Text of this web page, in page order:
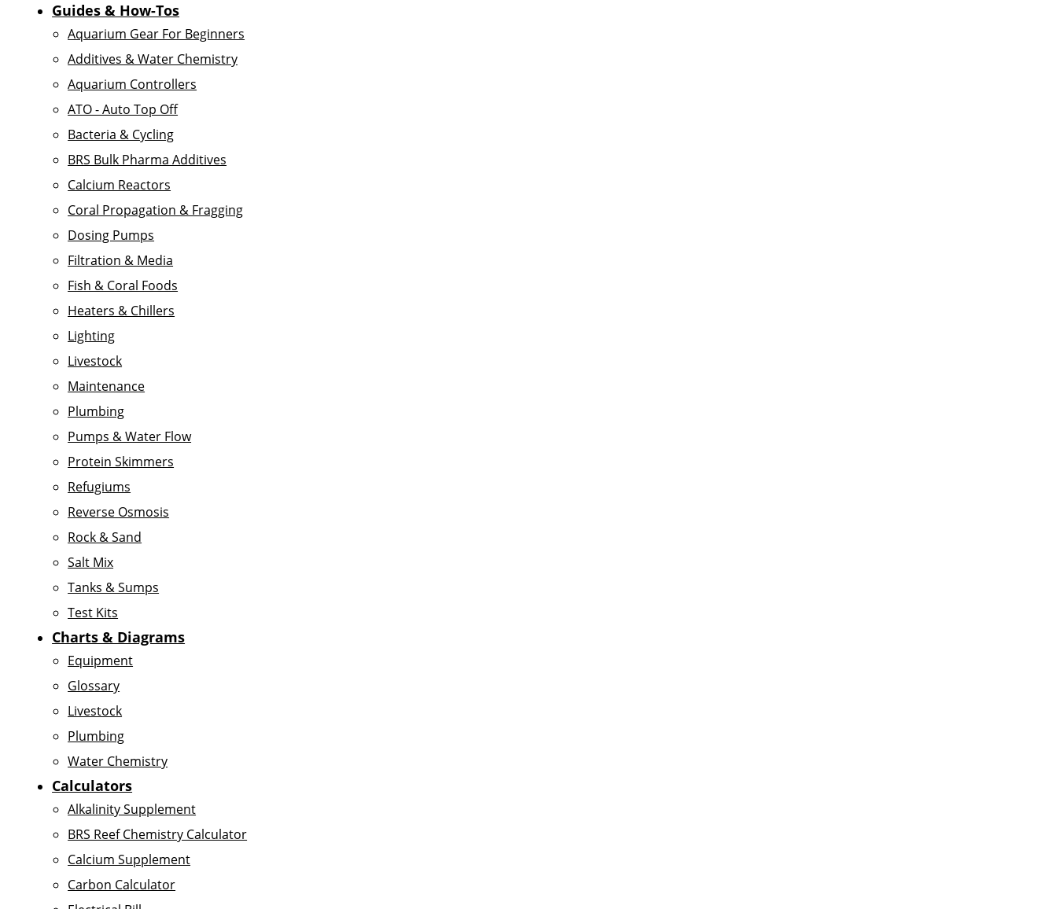
Guides & How-Tos
Aquarium Gear For Beginners
Additives & Water Chemistry
Aquarium Controllers
ATO - Auto Top Off
Bacteria & Cycling
BRS Bulk Pharma Additives
Calcium Reactors
Coral Propagation & Fragging
Dosing Pumps
Filtration & Media
Fish & Coral Foods
Heaters & Chillers
Lighting
Livestock
Maintenance
Plumbing
Pumps & Water Flow
Protein Skimmers
Refugiums
Reverse Osmosis
Rock & Sand
Salt Mix
Tanks & Sumps
Test Kits
Charts & Diagrams
Equipment
Glossary
Livestock
Plumbing
Water Chemistry
Calculators
Alkalinity Supplement
BRS Reef Chemistry Calculator
Calcium Supplement
Carbon Calculator